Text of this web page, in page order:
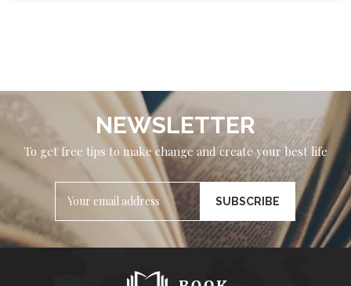
NEWSLETTER
To get free tips to make change and create your best life
SUBSCRIBE